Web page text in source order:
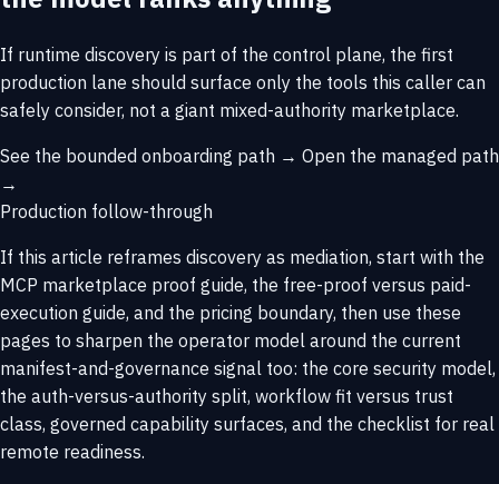
If runtime discovery is part of the control plane, the first
production lane should surface only the tools this caller can
safely consider, not a giant mixed-authority marketplace.
See the bounded onboarding path → Open the managed path
→
Production follow-through
If this article reframes discovery as mediation, start with the
MCP marketplace proof guide, the free-proof versus paid-
execution guide, and the pricing boundary, then use these
pages to sharpen the operator model around the current
manifest-and-governance signal too: the core security model,
the auth-versus-authority split, workflow fit versus trust
class, governed capability surfaces, and the checklist for real
remote readiness.